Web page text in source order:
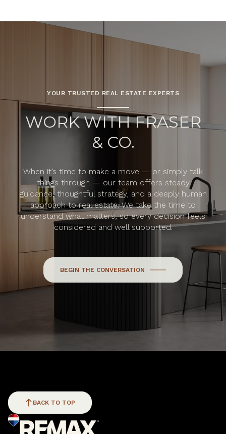
YOUR TRUSTED REAL ESTATE EXPERTS
WORK WITH FRASER
& CO.
When it’s time to make a move — or simply talk
things through — our team offers steady
guidance, thoughtful strategy, and a deeply human
approach to real estate. We take the time to
understand what matters, so every decision feels
considered and well supported.
BEGIN THE CONVERSATION
BACK TO TOP